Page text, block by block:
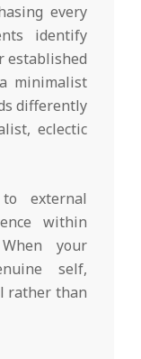
every
identify
established
minimalist
differently
eclectic
external
within
your
self,
rather than